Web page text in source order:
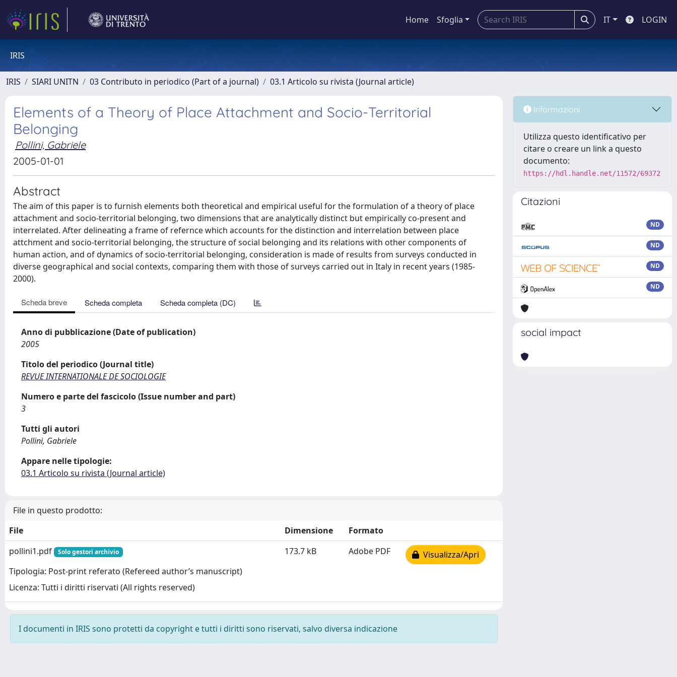
Home Sfoglia IT LOGIN
IRIS
IRIS SIARI UNITN 03 Contributo in periodico (Part of a journal) 03.1 Articolo su rivista (Journal article)
Elements of a Theory of Place Attachment and Socio-Territorial
Belonging
Pollini, Gabriele
2005-01-01
Abstract
The aim of this paper is to furnish elements both theoretical and empirical useful for the formulation of a theory of place
attachment and socio-territorial belonging, two dimensions that are analytically distinct but empirically co-present and
interrelated. After delineating a frame of refernce which accounts for the distinction and interrelation between place
attchment and socio-territorial belonging, the structure of social belonging and its relations with other components of
human action, and of dynamics of socio-territorial belonging, consideration is made of results from surveys conducted in
diverse geographical and social contexts, comparing them with those of surveys carried out in Italy in recent years (1985-
2000).
Scheda breve Scheda completa Scheda completa (DC)
Anno di pubblicazione (Date of publication)
2005
Titolo del periodico (Journal title)
REVUE INTERNATIONALE DE SOCIOLOGIE
Numero e parte del fascicolo (Issue number and part)
3
Tutti gli autori
Pollini, Gabriele
Appare nelle tipologie:
03.1 Articolo su rivista (Journal article)
File in questo prodotto:
File
Dimensione
Formato
pollini1.pdf
Solo gestori archivio
Tipologia: Post-print referato (Refereed author’s manuscript)
Licenza: Tutti i diritti riservati (All rights reserved)
173.7 kB Adobe PDF Visualizza/Apri
I documenti in IRIS sono protetti da copyright e tutti i diritti sono riservati, salvo diversa indicazione
Informazioni
Utilizza questo identificativo per
citare o creare un link a questo
documento:
https://hdl.handle.net/11572/69372
Citazioni
ND
ND
ND
ND
social impact